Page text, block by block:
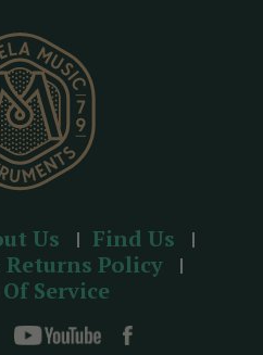
Us
Find Us
Policy
Service